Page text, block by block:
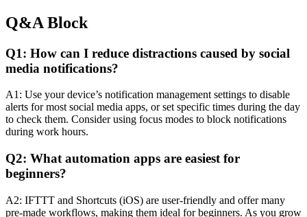
Q&A Block
Q1: How can I reduce distractions caused by social
media notifications?
A1: Use your device’s notification management settings to disable
alerts for most social media apps, or set specific times during the day
to check them. Consider using focus modes to block notifications
during work hours.
Q2: What automation apps are easiest for
beginners?
A2: IFTTT and Shortcuts (iOS) are user-friendly and offer many
pre-made workflows, making them ideal for beginners. As you grow